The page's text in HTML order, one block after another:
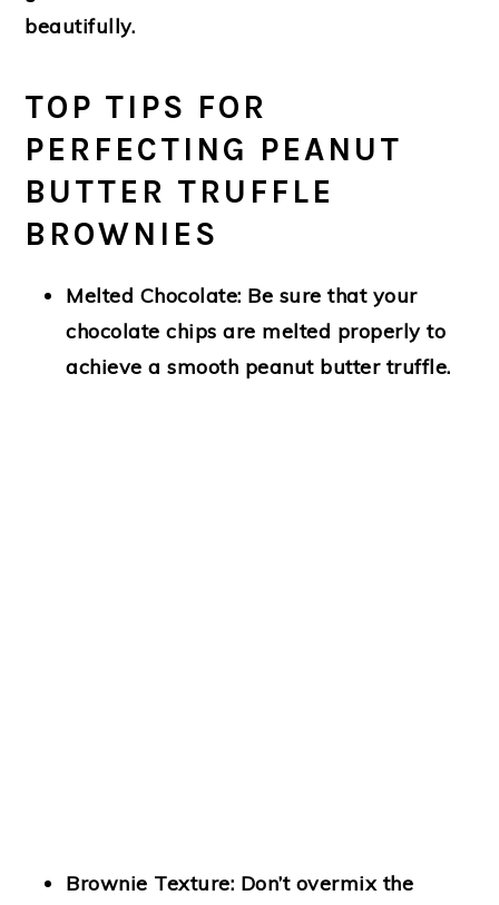
beautifully.
TOP TIPS FOR
PERFECTING PEANUT
BUTTER TRUFFLE
BROWNIES
Melted Chocolate: Be sure that your
chocolate chips are melted properly to
achieve a smooth peanut butter truffle.
Brownie Texture: Don’t overmix the